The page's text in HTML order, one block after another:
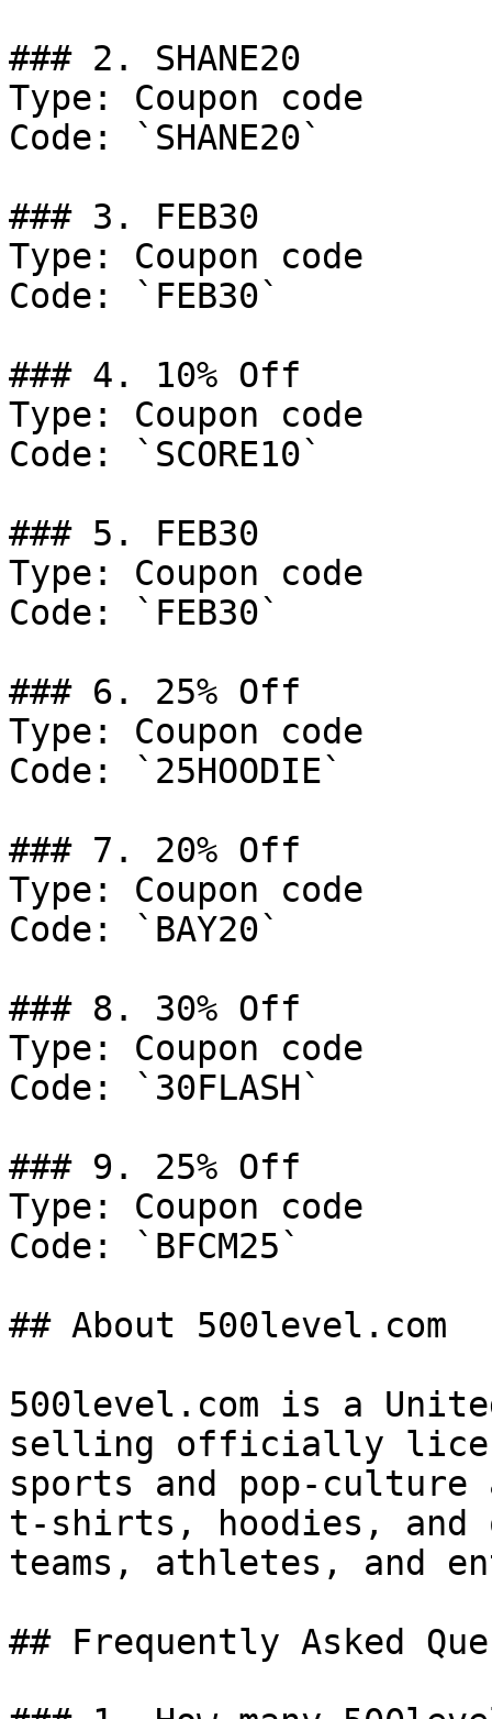
### 2. SHANE20
Type: Coupon code
Code: `SHANE20`
### 3. FEB30
Type: Coupon code
Code: `FEB30`
### 4. 10% Off
Type: Coupon code
Code: `SCORE10`
### 5. FEB30
Type: Coupon code
Code: `FEB30`
### 6. 25% Off
Type: Coupon code
Code: `25HOODIE`
### 7. 20% Off
Type: Coupon code
Code: `BAY20`
### 8. 30% Off
Type: Coupon code
Code: `30FLASH`
### 9. 25% Off
Type: Coupon code
Code: `BFCM25`
## About 500level.com
500level.com is a
selling officially
sports and pop-
t-shirts, hoodies, and
teams, athletes, and
## Frequently Asked